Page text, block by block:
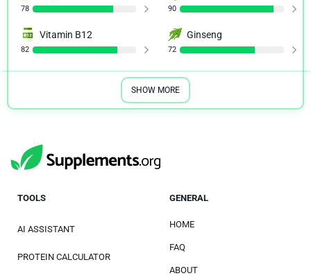
78 90
Vitamin B12
82
Ginseng
72
SHOW MORE
TOOLS
AI ASSISTANT
PROTEIN CALCULATOR
GENERAL
HOME
FAQ
ABOUT